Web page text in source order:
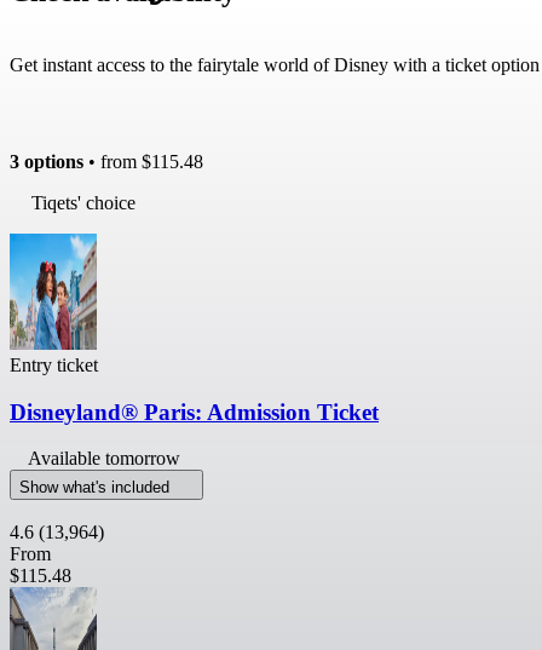
Get instant access to the fairytale world of Disney with a ticket
3 options • from $115.48
Tiqets' choice
Entry ticket
Disneyland® Paris: Admission Ticket
Available tomorrow
Show what's included
4.6 (13,964)
From
$115.48